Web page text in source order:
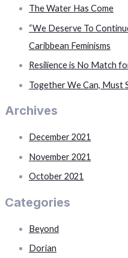
ConferenceThe Water Has Come
“We Deserve To
Caribbean Feminisms
Resilience is No Match
Together We Can, Must
Archives
December 2021
November 2021
October 2021
Categories
Beyond
Dorian